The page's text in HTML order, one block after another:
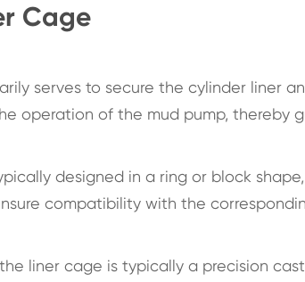
Cage
serves to secure the cylinder liner
operation of the mud pump, thereby
designed in a ring or block
compatibility with the
liner cage is typically a precision